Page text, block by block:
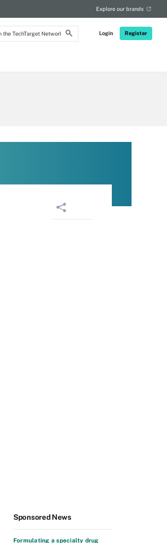
Login Register
RSSExplore our brands
Sponsored News
Formulating a specialty drug